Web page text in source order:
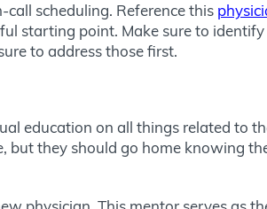
scheduling. Reference this
starting point. Make sure to
to address those first.
education on all things related to
but they should go home knowing